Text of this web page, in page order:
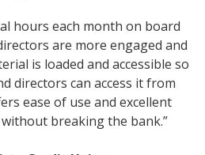
hours each month on board
are more engaged and
is loaded and accessible so
directors can access it from
ease of use and excellent
breaking the bank.”